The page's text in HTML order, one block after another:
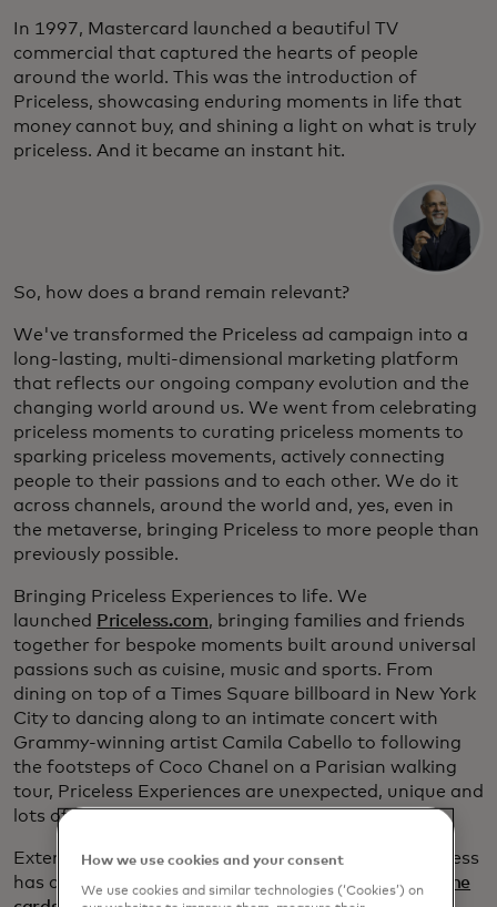
In 1997, Mastercard launched a beautiful TV
commercial that captured the hearts of people
around the world. This was the introduction of
Priceless, showcasing enduring moments in life that
money cannot buy, and shining a light on what is truly
priceless. And it became an instant hit.
So, how does a brand remain relevant?
We've transformed the Priceless ad campaign into a
long-lasting, multi-dimensional marketing platform
that reflects our ongoing company evolution and the
changing world around us. We went from celebrating
priceless moments to curating priceless moments to
sparking priceless movements, actively connecting
people to their passions and to each other. We do it
across channels, around the world and, yes, even in
the metaverse, bringing Priceless to more people than
previously possible.
Bringing Priceless Experiences to life. We
launched Priceless.com, bringing families and friends
together for bespoke moments built around universal
passions such as cuisine, music and sports. From
dining on top of a Times Square billboard in New York
City to dancing along to an intimate concert with
Grammy-winning artist Camila Cabello to following
the footsteps of Coco Chanel on a Parisian walking
tour, Priceless Experiences are unexpected, unique and
lots of fun.
Extending our purpose. In the last few years, Priceless
has connected passions to purpose. From True Name
How we use cookies and your consent
We use cookies and similar technologies (‘Cookies’) on